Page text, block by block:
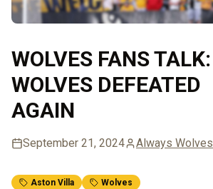
WOLVES FANS TALK:
WOLVES DEFEATED
AGAIN
September 21, 2024 Always Wolves
Aston Villa Wolves